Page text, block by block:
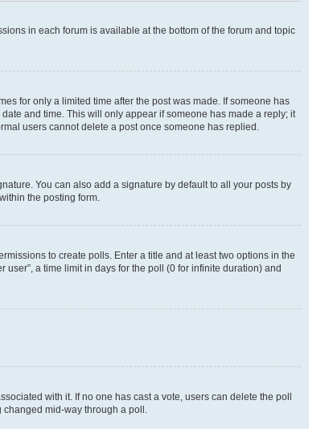
in each forum is available at the bottom of the forum and topic
for only a limited time after the post was made. If someone has
and time. This will only appear if someone has made a reply; it
users cannot delete a post once someone has replied.
You can also add a signature by default to all your posts by
the posting form.
to create polls. Enter a title and at least two options in the
a time limit in days for the poll (0 for infinite duration) and
with it. If no one has cast a vote, users can delete the poll
mid-way through a poll.